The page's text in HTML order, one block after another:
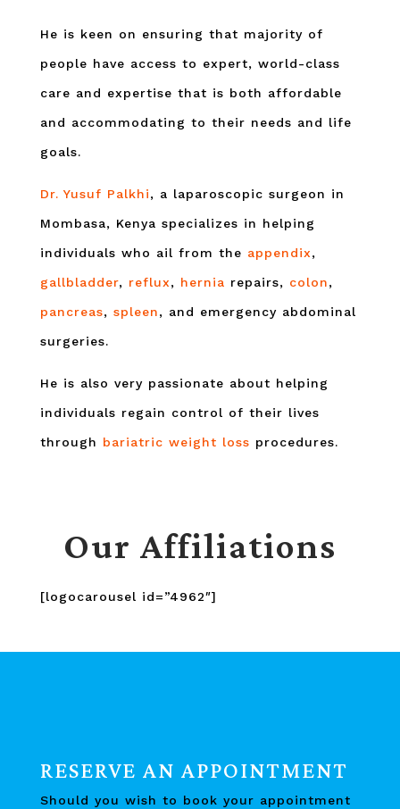
He is keen on ensuring that majority of
people have access to expert, world-class
care and expertise that is both affordable
and accommodating to their needs and life
goals.
Dr. Yusuf Palkhi, a laparoscopic surgeon in
Mombasa, Kenya specializes in helping
individuals who ail from the appendix,
gallbladder, reflux, hernia repairs, colon,
pancreas, spleen, and emergency abdominal
surgeries.
He is also very passionate about helping
individuals regain control of their lives
through bariatric weight loss procedures.
Our Affiliations
[logocarousel id=”4962″]
RESERVE AN APPOINTMENT
Should you wish to book your appointment